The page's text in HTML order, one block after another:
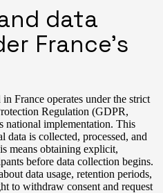
data
France’s
France operates under the strict
Regulation (GDPR,
national implementation. This
is collected, processed, and
means obtaining explicit,
before data collection begins.
data usage, retention periods,
to withdraw consent and request